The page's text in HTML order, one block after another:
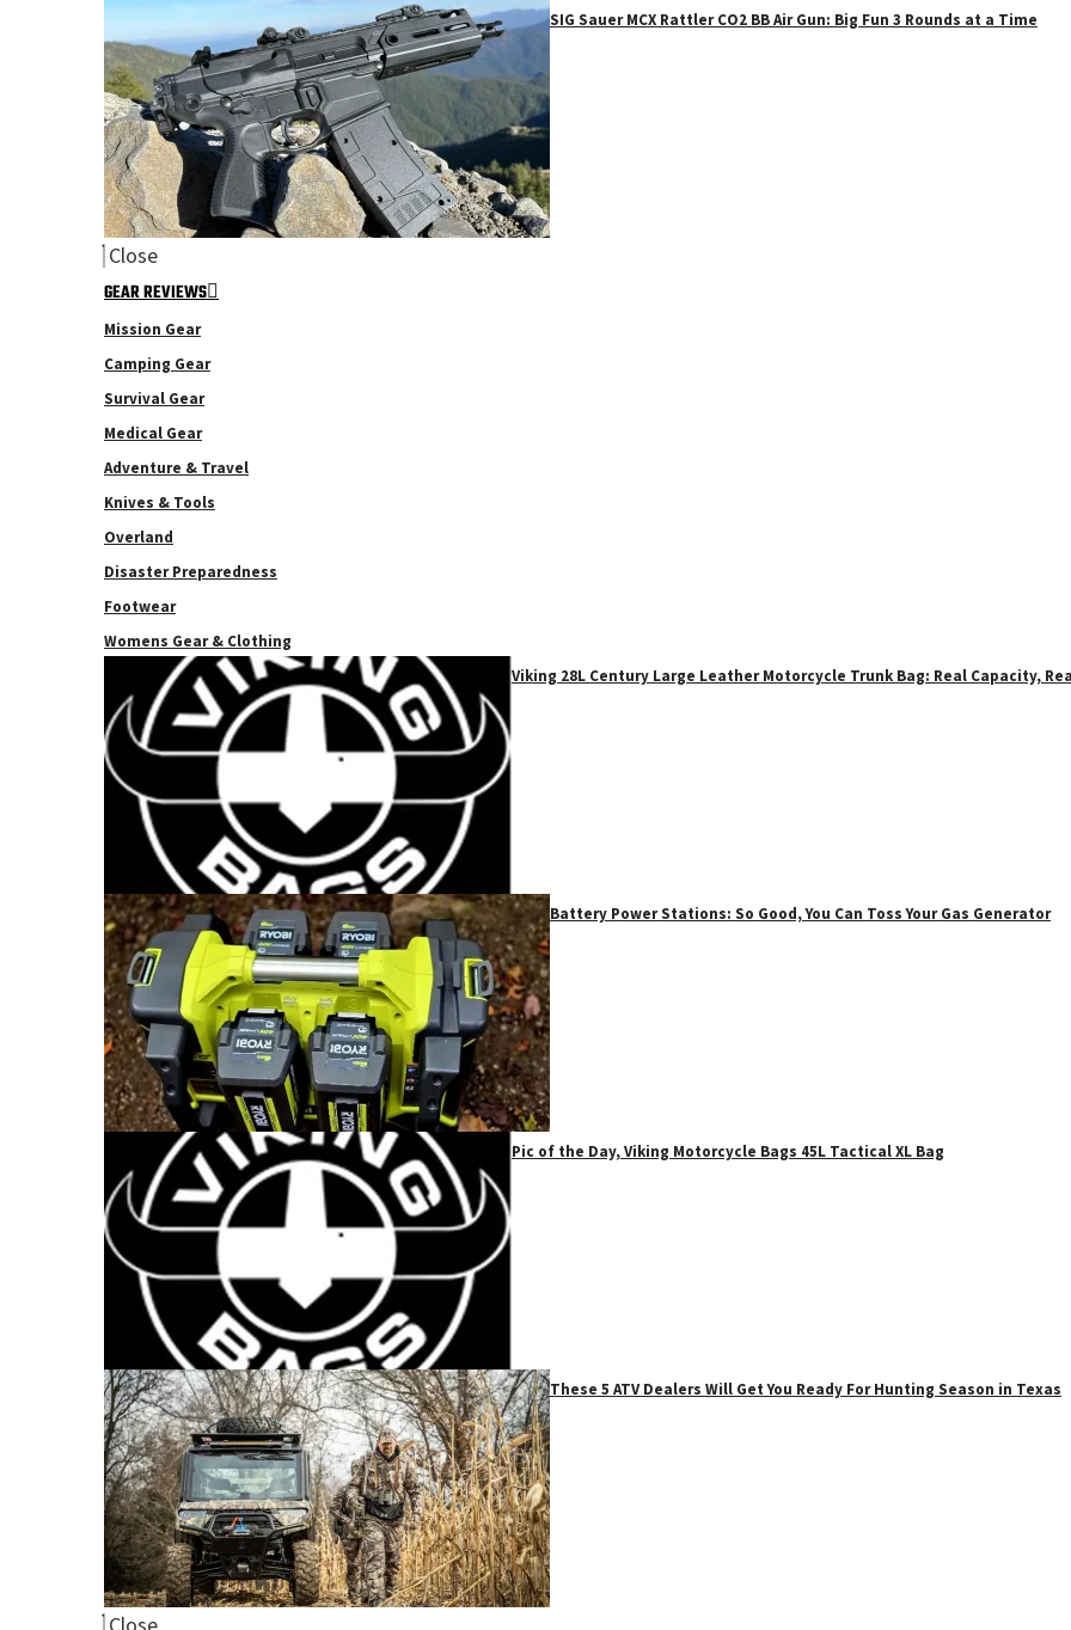
SIG Sauer MCX Rattler CO2 BB Air Gun: Big Fun 3 Rounds at a Time
Close
GEAR REVIEWS
Mission Gear
Camping Gear
Survival Gear
Medical Gear
Adventure & Travel
Knives & Tools
Overland
Disaster Preparedness
Footwear
Womens Gear & Clothing
Viking 28L Century Large Leather Motorcycle Trunk Bag: Real Capacity,
Battery Power Stations: So Good, You Can Toss Your Gas Generator
Pic of the Day, Viking Motorcycle Bags 45L Tactical XL Bag
These 5 ATV Dealers Will Get You Ready For Hunting Season in Texas
Close